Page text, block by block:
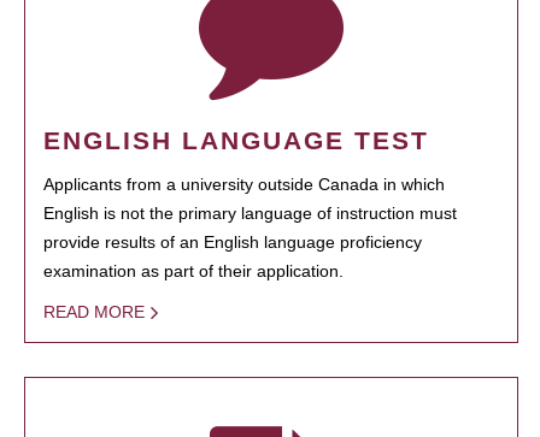
ENGLISH LANGUAGE TEST
Applicants from a university outside Canada in which
English is not the primary language of instruction must
provide results of an English language proficiency
examination as part of their application.
READ MORE